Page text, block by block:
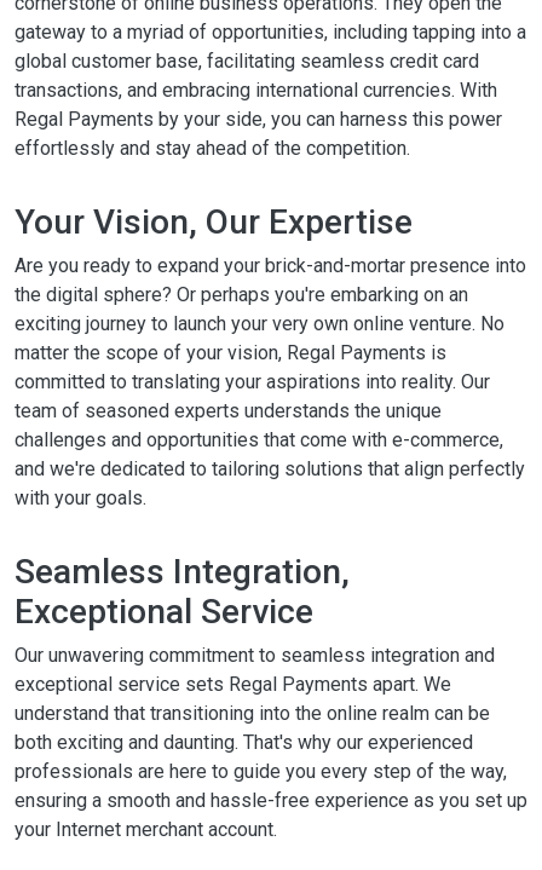
gateway to a myriad of opportunities, including tapping into a
global customer base, facilitating seamless credit card
transactions, and embracing international currencies. With
Regal Payments by your side, you can harness this power
effortlessly and stay ahead of the competition.
Your Vision, Our Expertise
Are you ready to expand your brick-and-mortar presence into
the digital sphere? Or perhaps you're embarking on an
exciting journey to launch your very own online venture. No
matter the scope of your vision, Regal Payments is
committed to translating your aspirations into reality. Our
team of seasoned experts understands the unique
challenges and opportunities that come with e-commerce,
and we're dedicated to tailoring solutions that align perfectly
with your goals.
Seamless Integration,
Exceptional Service
Our unwavering commitment to seamless integration and
exceptional service sets Regal Payments apart. We
understand that transitioning into the online realm can be
both exciting and daunting. That's why our experienced
professionals are here to guide you every step of the way,
ensuring a smooth and hassle-free experience as you set up
your Internet merchant account.